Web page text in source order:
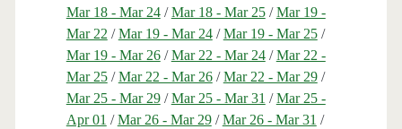
Mar 18 - Mar 24/Mar 18 - Mar 25/Mar 19 -
Mar 22 /Mar 19 - Mar 24/Mar 19 - Mar 25/
Mar 19 - Mar 26/Mar 22 - Mar 24/Mar 22 -
Mar 25/Mar 22 - Mar 26/Mar 22 - Mar 29/
Mar 25 - Mar 29/Mar 25 - Mar 31 /Mar 25 -
Apr 01 /Mar 26 - Mar 29/Mar 26 - Mar 31 /